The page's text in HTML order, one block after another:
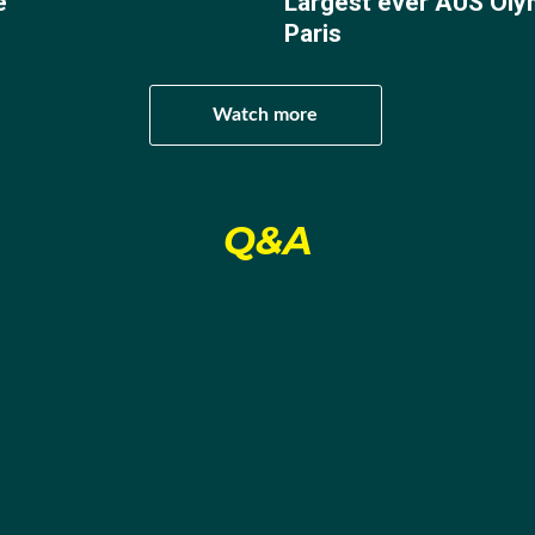
with a unanimous points decision against Maneur
Paris
Watch more
Q&A